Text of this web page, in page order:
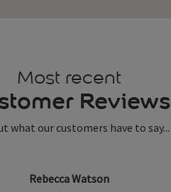
Most recent
Reviews
what our customers have to say...
Rebecca Watson